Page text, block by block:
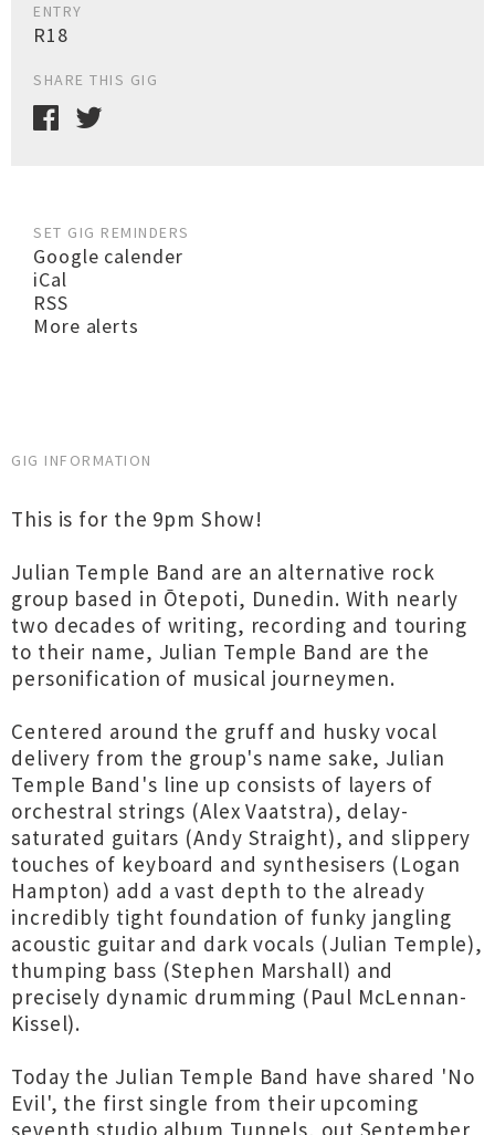
ENTRY
R18
SHARE THIS GIG
SET GIG REMINDERS
Google calender
iCal
RSS
More alerts
GIG INFORMATION
This is for the 9pm Show!
Julian Temple Band are an alternative rock
group based in Ōtepoti, Dunedin. With nearly
two decades of writing, recording and touring
to their name, Julian Temple Band are the
personification of musical journeymen.
Centered around the gruff and husky vocal
delivery from the group's name sake, Julian
Temple Band's line up consists of layers of
orchestral strings (Alex Vaatstra), delay-
saturated guitars (Andy Straight), and slippery
touches of keyboard and synthesisers (Logan
Hampton) add a vast depth to the already
incredibly tight foundation of funky jangling
acoustic guitar and dark vocals (Julian Temple),
thumping bass (Stephen Marshall) and
precisely dynamic drumming (Paul McLennan-
Kissel).
Today the Julian Temple Band have shared 'No
Evil', the first single from their upcoming
seventh studio album Tunnels, out September